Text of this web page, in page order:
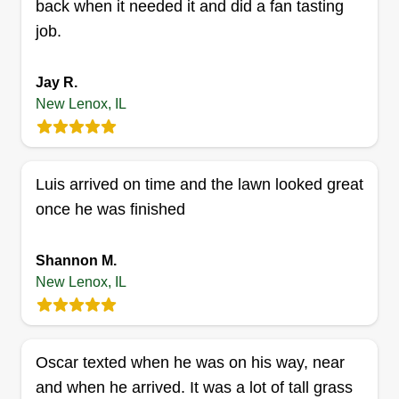
lawns and beautifully landscaped environments.
Get a Quote
Perez landscaping
Serving New Lenox, IL
83 jobs completed
With more than 10 years of experience, we are
equipment to provide 100%% satisfaction to our
clients. Our clients' needs always come first, and
their satisfaction is what we always try to achieve.
Get a Quote
back when it needed it and did a fan tasting
job.
Jay R.
New Lenox, IL
Luis arrived on time and the lawn looked great
once he was finished
Shannon M.
New Lenox, IL
Oscar texted when he was on his way, near
and when he arrived. It was a lot of tall grass